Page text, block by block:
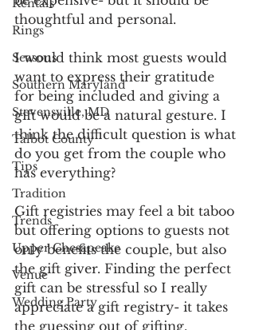
Rentals
Rings
Seasons
Southern Maryland
Stevensville, MD
Talbot County
Tips
Tradition
Trends
Upper Chesapeake
Venue
Wedding Party
thoughtful and personal.
I would think most guests would
want to express their gratitude
for being included and giving a
gift would be a natural gesture. I
think the difficult question is what
do you get from the couple who
has everything?
Gift registries may feel a bit taboo
but offering options to guests not
only benefits the couple, but also
the gift giver. Finding the perfect
gift can be stressful so I really
appreciate a gift registry- it takes
the guessing out of gifting.